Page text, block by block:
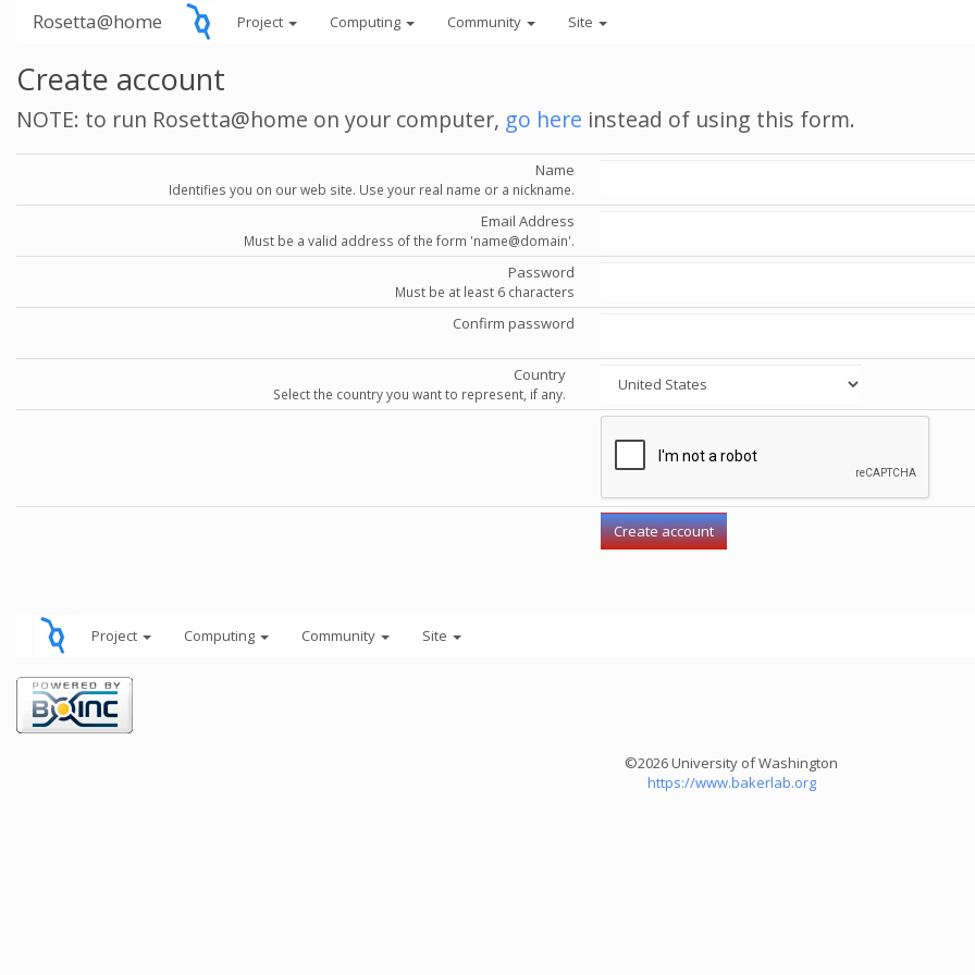
Rosetta@home Project Computing Community Site
Create account
NOTE: to run Rosetta@home on your computer, go here instead of using this form.
Name
Identifies you on our web site. Use your real name or a nickname.
Email Address
Must be a valid address of the form 'name@domain'.
Password
Must be at least 6 characters
Confirm password
Country
Select the country you want to represent, if any.
Project Computing Community Site
©2026 University of Washington
https://www.bakerlab.org